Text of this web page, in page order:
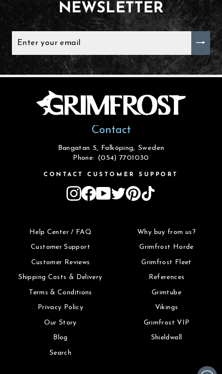
NEWSLETTER
YOUR
Contact
Bangatan 5, Falköping, Sweden
Phone: (054) 7701030
CONTACT CUSTOMER SUPPORT
Instagram
Facebook
YouTube
TwitterPinterest
Help Center / FAQ
Customer Support
Customer Reviews
Shipping Costs & Delivery
Terms & Conditions
Privacy Policy
Our Story
Blog
Search
Why buy from us?
Grimfrost Horde
Grimfrost Fleet
References
Grimtube
Vikings
Grimfrost VIP
Shieldwall